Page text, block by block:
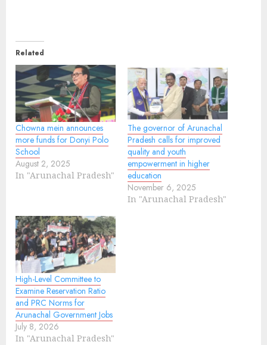
Related
Chowna mein announces
more funds for Donyi Polo
School
August 2, 2025
In "Arunachal Pradesh"
The governor of Arunachal
Pradesh calls for improved
quality and youth
empowerment in higher
education
November 6, 2025
In "Arunachal Pradesh"
High-Level Committee to
Examine Reservation Ratio
and PRC Norms for
Arunachal Government Jobs
July 8, 2026
In "Arunachal Pradesh"